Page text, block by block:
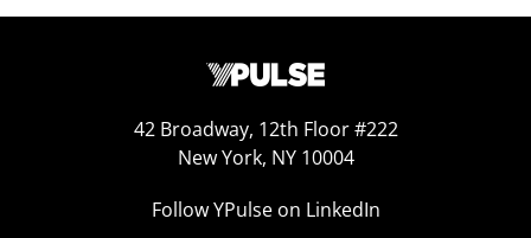
42 Broadway, 12th Floor #222
New York, NY 10004
Follow YPulse on LinkedIn